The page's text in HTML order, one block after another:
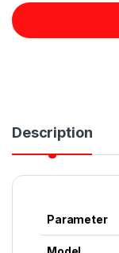
Description
Parameter